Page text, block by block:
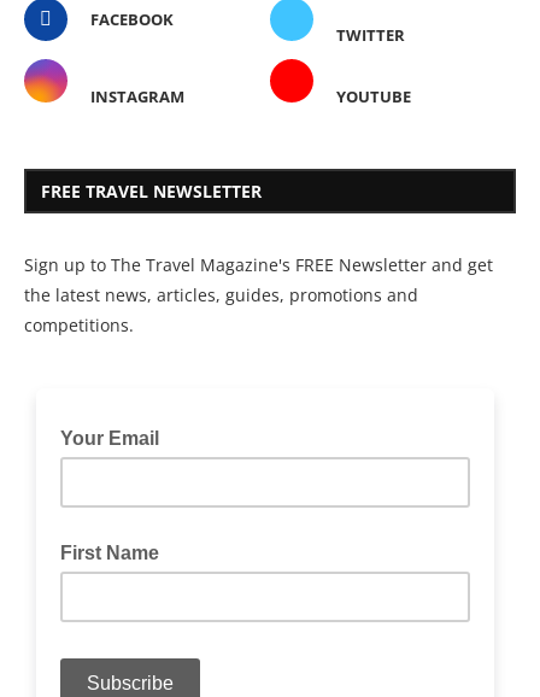
FACEBOOK
TWITTER
INSTAGRAM YOUTUBE
FREE TRAVEL NEWSLETTER
Sign up to The Travel Magazine's FREE Newsletter and get
the latest news, articles, guides, promotions and
competitions.